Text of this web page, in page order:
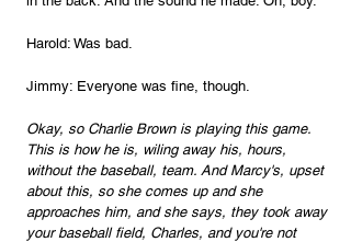
Harold: Was bad.
Jimmy: Everyone was fine, though.
Okay, so Charlie Brown is playing this game.
This is how he is, wiling away his, hours,
without the baseball, team. And Marcy's, upset
about this, so she comes up and she
approaches him, and she says, they took away
your baseball field, Charles, and you're not